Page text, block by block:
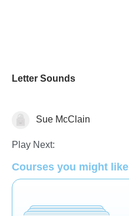
Letter Sounds
Sue McClain
Play Next:
Courses you might like